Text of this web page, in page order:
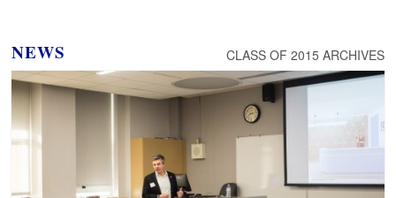
NEWS CLASS OF 2015 ARCHIVES